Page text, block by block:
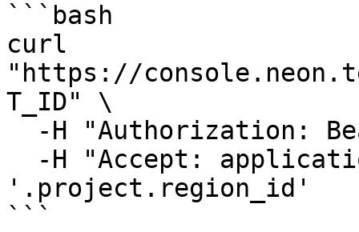
```bash
curl
"https://
T_ID" \
'.project.region_id'
```